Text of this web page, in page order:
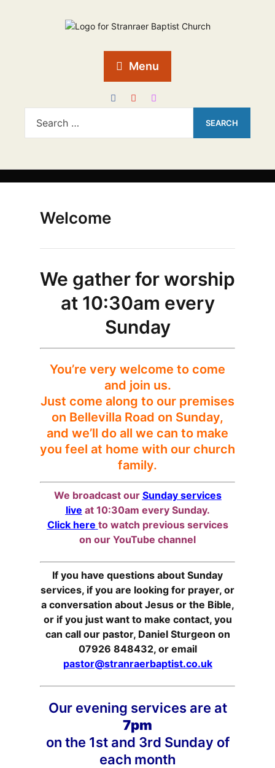
Menu
Welcome
We gather for worship
at 10:30am every
Sunday
You’re very welcome to come
and join us.
Just come along to our premises
on Bellevilla Road on Sunday,
and we’ll do all we can to make
you feel at home with our church
family.
We broadcast our Sunday services
live at 10:30am every Sunday.
Click here to watch previous services
on our YouTube channel
If you have questions about Sunday
services, if you are looking for prayer, or
a conversation about Jesus or the Bible,
or if you just want to make contact, you
can call our pastor, Daniel Sturgeon on
07926 848432, or email
pastor@stranraerbaptist.co.uk
Our evening services are at
7pm
on the 1st and 3rd Sunday of
each month